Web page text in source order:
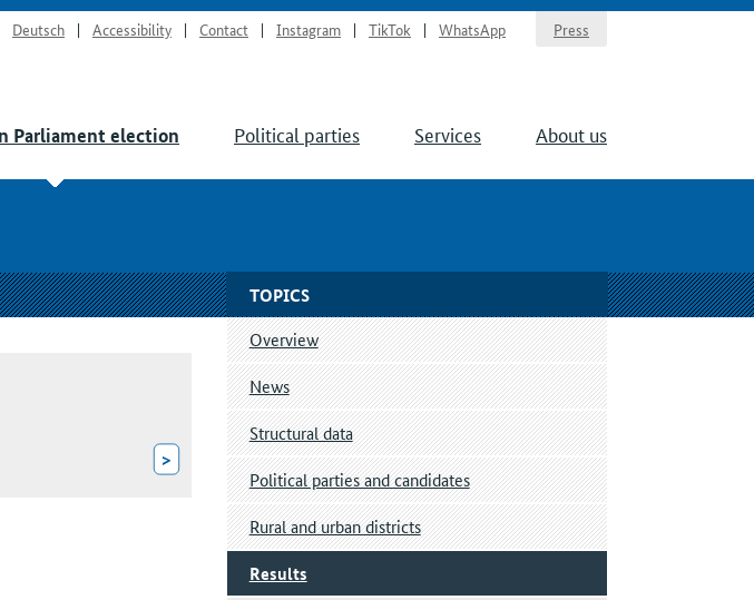
Deutsch Accessibility Contact Instagram TikTok WhatsApp Press
Parliament election Political parties Services About us
>
TOPICS
Overview
News
Structural data
Political parties and candidates
Rural and urban districts
Results